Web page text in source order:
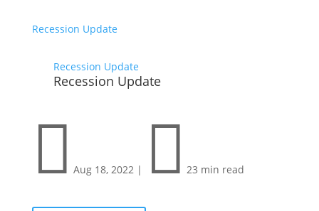
Recession Update
Recession Update
Recession Update
 Aug 18, 2022 |  23 min read